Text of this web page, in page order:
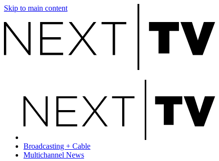
Skip to main content
Broadcasting + Cable
Multichannel News